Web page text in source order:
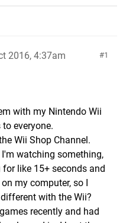
1
2016, 4:37am
with my Nintendo Wii
everyone.
Wii Shop Channel.
watching something,
like 15+ seconds and
my computer, so I
with the Wii?
recently and had